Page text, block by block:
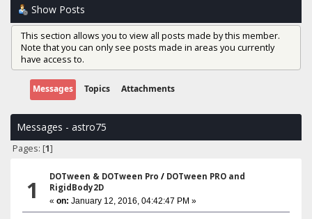
Show Posts
This section allows you to view all posts made by this member.
Note that you can only see posts made in areas you currently
have access to.
Messages Topics Attachments
Messages - astro75
Pages: [1]
1 DOTween & DOTween Pro / DOTween PRO and
RigidBody2D
«on: January 12, 2016, 04:42:47 PM »